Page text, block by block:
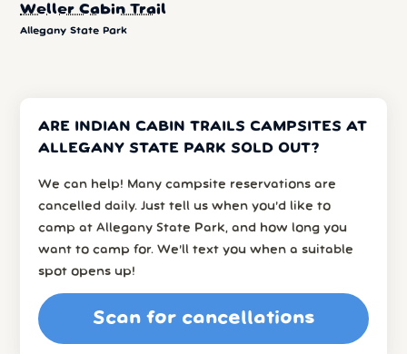
Weller Cabin Trail
Allegany State Park
ARE INDIAN CABIN TRAILS CAMPSITES AT
ALLEGANY STATE PARK SOLD OUT?
We can help! Many campsite reservations are
cancelled daily. Just tell us when you’d like to
camp at Allegany State Park, and how long you
want to camp for. We’ll text you when a suitable
spot opens up!
Scan for cancellations